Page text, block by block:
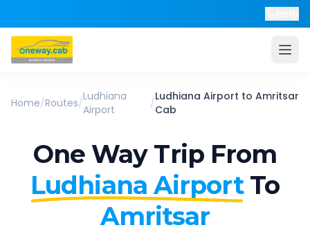
Home/Routes/Ludhiana
Airport
/Ludhiana Airport to Amritsar
Cab
One Way Trip From
Ludhiana Airport To
Amritsar